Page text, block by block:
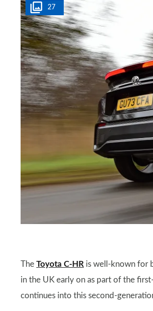
27
The Toyota C-HR is well-known for
in the UK early on as part of the
continues into this second-